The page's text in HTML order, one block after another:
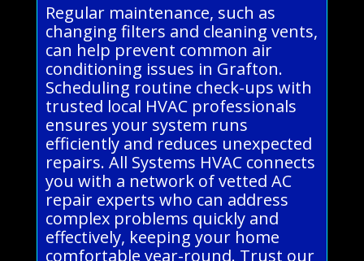
Regular maintenance, such as
changing filters and cleaning vents,
can help prevent common air
conditioning issues in Grafton.
Scheduling routine check-ups with
trusted local HVAC professionals
ensures your system runs
efficiently and reduces unexpected
repairs. All Systems HVAC connects
you with a network of vetted AC
repair experts who can address
complex problems quickly and
effectively, keeping your home
comfortable year-round. Trust our